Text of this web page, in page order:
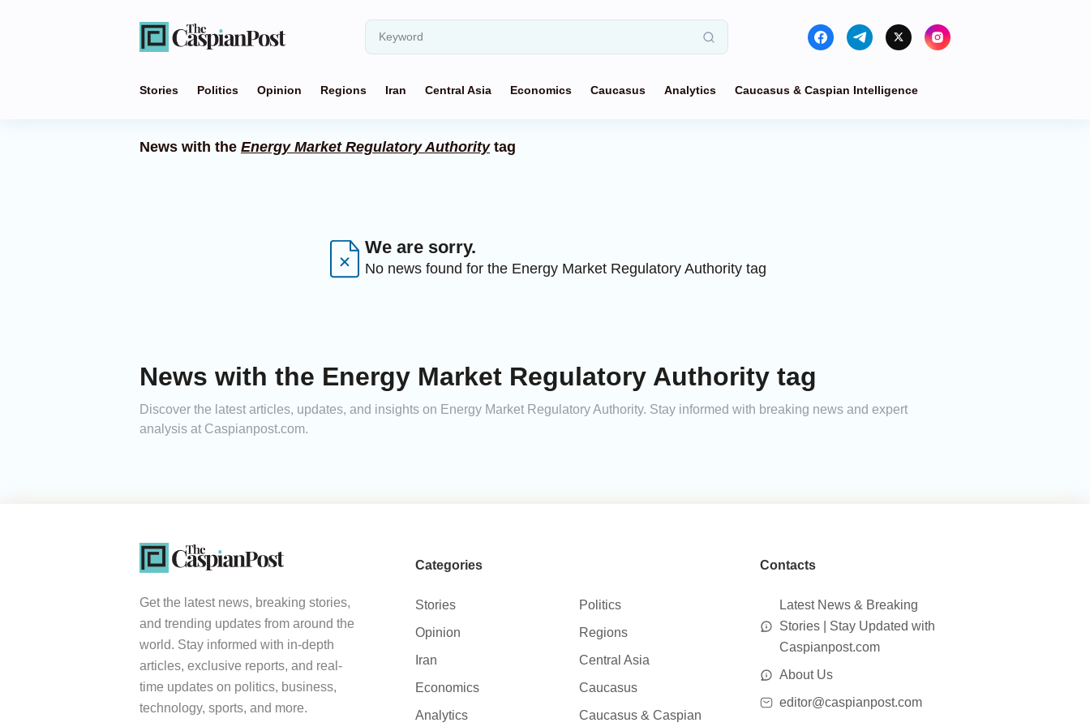
Stories Politics Opinion Regions Iran Central Asia Economics Caucasus Analytics Caucasus & Caspian Intelligence
News with the Energy Market Regulatory Authoritytag
We are sorry.
No news found for the Energy Market Regulatory Authority tag
News with the Energy Market Regulatory Authority tag
Discover the latest articles, updates, and insights on Energy Market Regulatory Authority. Stay informed with breaking news and expert
analysis at Caspianpost.com.
Get the latest news, breaking stories,
and trending updates from around the
world. Stay informed with in-depth
articles, exclusive reports, and real-
time updates on politics, business,
technology, sports, and more.
Categories
Stories
Politics
Opinion
Regions
Iran
Central Asia
Economics
Caucasus
Analytics
Caucasus & Caspian
Contacts
Latest News & Breaking
Stories | Stay Updated with
Caspianpost.com
About Us
editor@caspianpost.com